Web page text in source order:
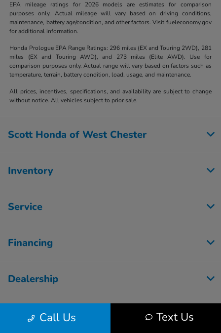
EPA mileage ratings for 2026 models are estimates for comparison
purposes only. Actual mileage will vary based on driving conditions,
maintenance, battery age/condition, and other factors. Visit fueleconomy.gov
for additional information.
Honda Prologue EPA Range Ratings: 296 miles (EX and Touring 2WD), 281
miles (EX and Touring AWD), and 273 miles (Elite AWD). Use for
comparison purposes only. Actual range will vary based on factors such as
temperature, terrain, battery condition, load, usage, and maintenance.
All prices, incentives, specifications, and availability are subject to change
without notice. All vehicles subject to prior sale.
Call Us Text Us
Scott Honda of West Chester
Inventory
Service
Financing
Dealership